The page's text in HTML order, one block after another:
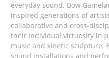
everyday sound, Bow
inspired generations of
collaborative and cross-
their individual virtuosity in
music and kinetic sculpture,
sound installations and